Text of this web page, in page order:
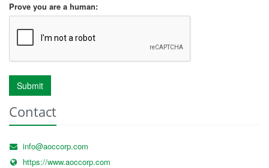
Prove you are a human:
Submit
Contact
info@aoccorp.com
https://www.aoccorp.com